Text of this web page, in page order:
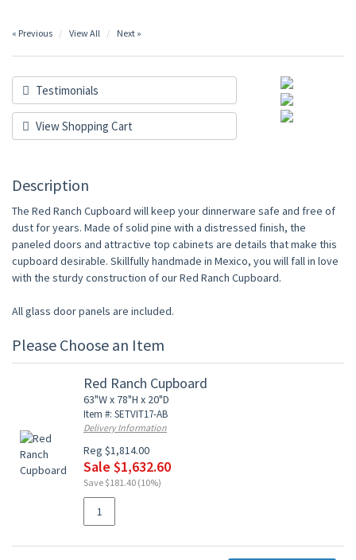
« Previous View All Next »
Testimonials
View Shopping Cart
Description
The Red Ranch Cupboard will keep your dinnerware safe and free of
dust for years. Made of solid pine with a distressed finish, the
paneled doors and attractive top cabinets are details that make this
cupboard desirable. Skillfully handmade in Mexico, you will fall in love
with the sturdy construction of our Red Ranch Cupboard.
All glass door panels are included.
Please Choose an Item
Red Ranch Cupboard
63"W x 78"H x 20"D
Item #: SETVIT17-AB
Delivery Information
Reg $1,814.00
Sale $1,632.60
Save $181.40 (10%)